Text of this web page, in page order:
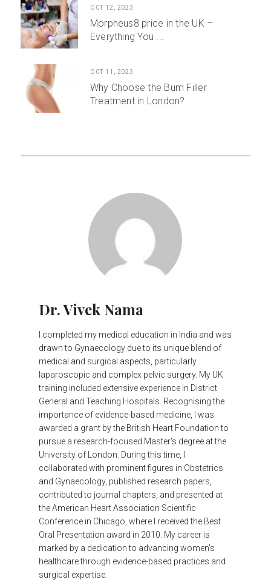
OCT 12, 2023
Morpheus8 price in the UK –
Everything You ...
OCT 11, 2023
Why Choose the Bum Filler
Treatment in London?
Dr. Vivek Nama
I completed my medical education in India and was
drawn to Gynaecology due to its unique blend of
medical and surgical aspects, particularly
laparoscopic and complex pelvic surgery. My UK
training included extensive experience in District
General and Teaching Hospitals. Recognising the
importance of evidence-based medicine, I was
awarded a grant by the British Heart Foundation to
pursue a research-focused Master's degree at the
University of London. During this time, I
collaborated with prominent figures in Obstetrics
and Gynaecology, published research papers,
contributed to journal chapters, and presented at
the American Heart Association Scientific
Conference in Chicago, where I received the Best
Oral Presentation award in 2010. My career is
marked by a dedication to advancing women's
healthcare through evidence-based practices and
surgical expertise.